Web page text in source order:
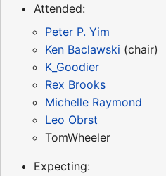
Attended:
Peter P. Yim
Ken Baclawski (chair)
K_Goodier
Rex Brooks
Michelle Raymond
Leo Obrst
TomWheeler
Expecting: